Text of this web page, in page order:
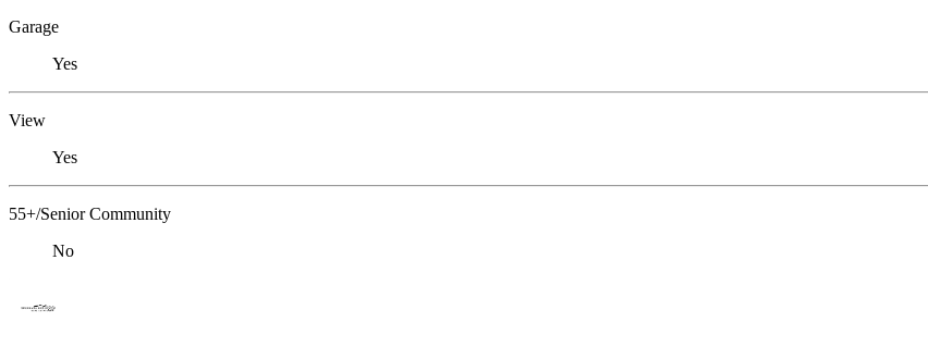
Garage
Yes
View
Yes
55+/Senior Community
No